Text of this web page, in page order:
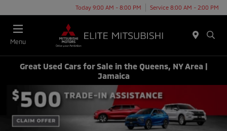
Today 9:00 AM - 8:00 PM Service 8:00 AM - 2:00 PM
Menu
Great Used Cars for Sale in the Queens, NY Area |
Jamaica